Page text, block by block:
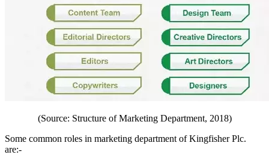
(Source: Structure of Marketing Department, 2018)
Some common roles in marketing department of Kingfisher Plc.
are:-